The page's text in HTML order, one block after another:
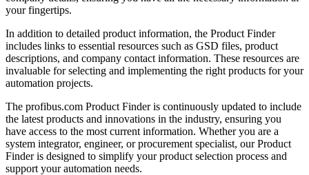
your fingertips.
In addition to detailed product information, the Product Finder
includes links to essential resources such as GSD files, product
descriptions, and company contact information. These resources are
invaluable for selecting and implementing the right products for your
automation projects.
The profibus.com Product Finder is continuously updated to include
the latest products and innovations in the industry, ensuring you
have access to the most current information. Whether you are a
system integrator, engineer, or procurement specialist, our Product
Finder is designed to simplify your product selection process and
support your automation needs.